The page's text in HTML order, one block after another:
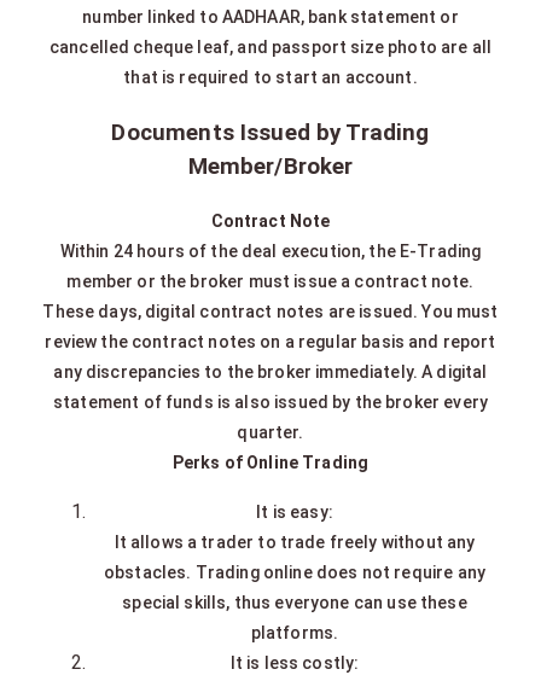
number linked to AADHAAR, bank statement or
cancelled cheque leaf, and passport size photo are all
that is required to start an account.
Documents Issued by Trading
Member/Broker
Contract Note
Within 24 hours of the deal execution, the E-Trading
member or the broker must issue a contract note.
These days, digital contract notes are issued. You must
review the contract notes on a regular basis and report
any discrepancies to the broker immediately. A digital
statement of funds is also issued by the broker every
quarter.
Perks of Online Trading
It is easy:
It allows a trader to trade freely without any
obstacles. Trading online does not require any
special skills, thus everyone can use these
platforms.
It is less costly: